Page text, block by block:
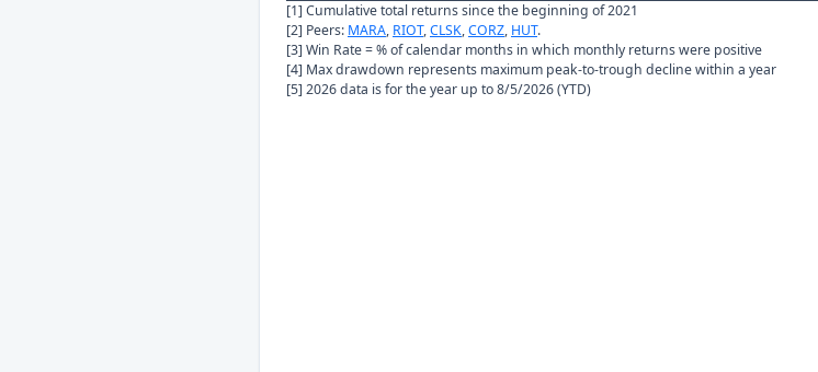
[1] Cumulative total returns since the beginning of 2021
[2] Peers: MARA, RIOT,CLSK,CORZ, HUT.
[3] Win Rate = % of calendar months in which monthly returns were positive
[4] Max drawdown represents maximum peak-to-trough decline within a year
[5] 2026 data is for the year up to 8/5/2026 (YTD)